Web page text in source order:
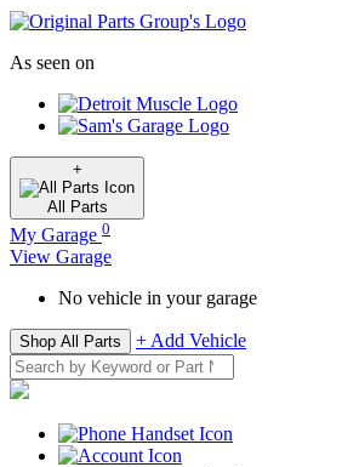
As seen on
+
All Parts
My Garage 0
View Garage
No vehicle in your garage
Shop All Parts + Add Vehicle